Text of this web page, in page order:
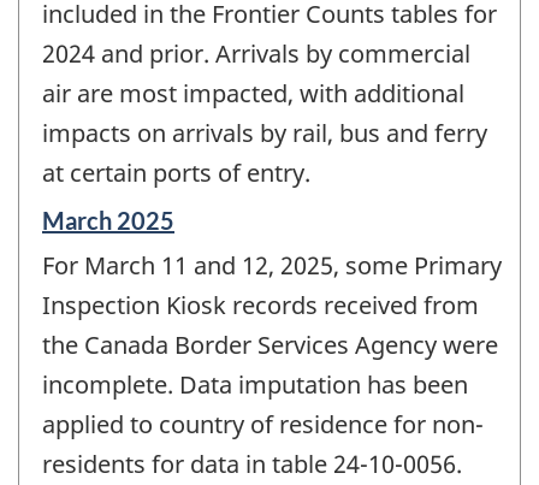
included in the Frontier Counts tables for
2024 and prior. Arrivals by commercial
air are most impacted, with additional
impacts on arrivals by rail, bus and ferry
at certain ports of entry.
Reference
of
change
March 2025
For March 11 and 12, 2025, some Primary
Inspection Kiosk records received from
the Canada Border Services Agency were
incomplete. Data imputation has been
applied to country of residence for non-
residents for data in table 24-10-0056.